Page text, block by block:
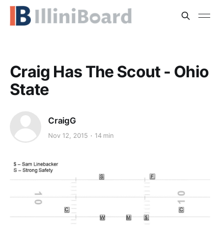
Craig Has The Scout - Ohio
State
CraigG
Nov 12, 2015 14 min